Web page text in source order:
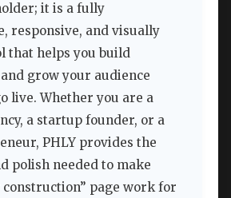
it is a fully
responsive, and visually
that helps you build
grow your audience
live. Whether you are a
a startup founder, or a
PHLY provides the
polish needed to make
page work for